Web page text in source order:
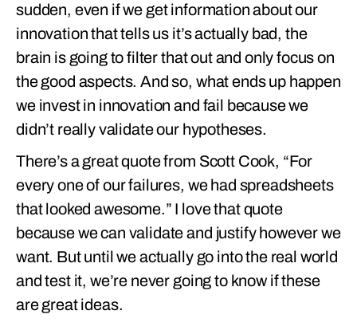
sudden, even if we get information about our
innovation that tells us it’s actually bad, the
brain is going to filter that out and only focus on
the good aspects. And so, what ends up happen
we invest in innovation and fail because we
didn’t really validate our hypotheses.
There’s a great quote from Scott Cook, “For
every one of our failures, we had spreadsheets
that looked awesome.” I love that quote
because we can validate and justify however we
want. But until we actually go into the real world
and test it, we’re never going to know if these
are great ideas.